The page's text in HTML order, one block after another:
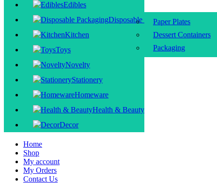
Edibles
Disposable Packaging
Paper Plates
Dessert Containers
Packaging
Kitchen
Toys
Novelty
Stationery
Homeware
Health & Beauty
Decor
Home
Shop
My account
My Orders
Contact Us